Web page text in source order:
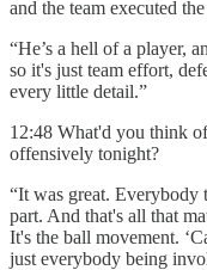
and the team executed
“He’s a hell of a player,
so it's just team effort,
every little detail.”
12:48 What'd you think
offensively tonight?
“It was great. Everybody
part. And that's all that
It's the ball movement.
just everybody being